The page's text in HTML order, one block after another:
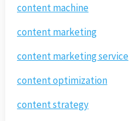
content machine
content marketing
content marketing service
content optimization
content strategy